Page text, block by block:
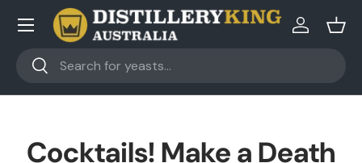
Skip to content
Search
Search
Log in
Cocktails! Make a Death